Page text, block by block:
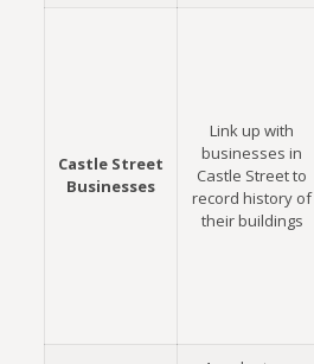
Castle Street
Businesses
Link up with
businesses in
Castle Street to
record history of
their buildings